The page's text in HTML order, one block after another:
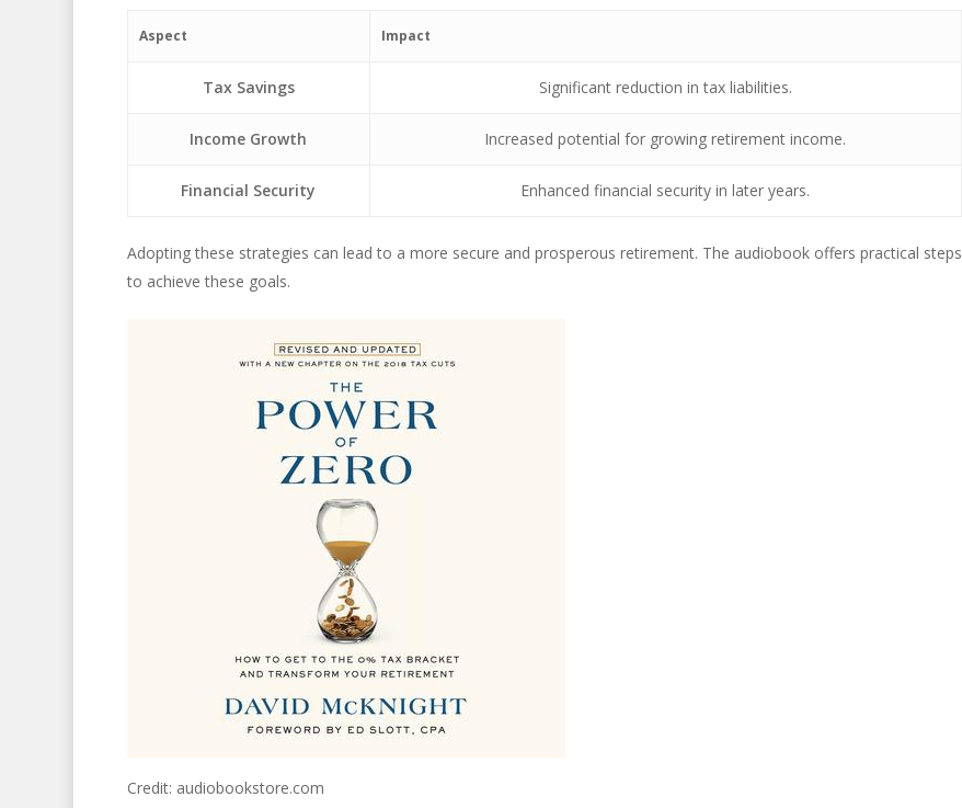
Aspect Impact
Tax Savings Significant reduction in tax liabilities.
Income Growth Increased potential for growing retirement income.
Financial Security Enhanced financial security in later years.
Adopting these strategies can lead to a more secure and prosperous retirement. The audiobook offers practical steps
to achieve these goals.
Credit: audiobookstore.com